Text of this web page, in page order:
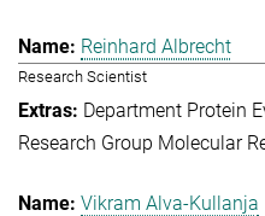
Reinhard Albrecht
Research Scientist
Department Protein
Research Group Molecular
Vikram Alva-Kullanja